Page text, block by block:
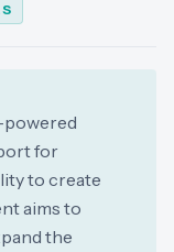
powered
for
to create
aims to
the